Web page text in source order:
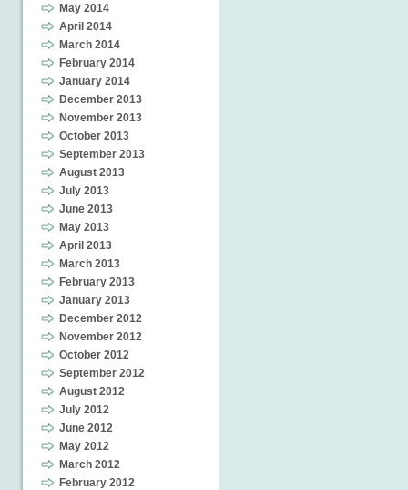
May 2014
April 2014
March 2014
February 2014
January 2014
December 2013
November 2013
October 2013
September 2013
August 2013
July 2013
June 2013
May 2013
April 2013
March 2013
February 2013
January 2013
December 2012
November 2012
October 2012
September 2012
August 2012
July 2012
June 2012
May 2012
March 2012
February 2012